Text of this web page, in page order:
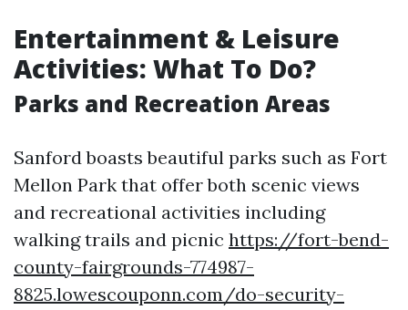
Entertainment & Leisure
Activities: What To Do?
Parks and Recreation Areas
Sanford boasts beautiful parks such as Fort
Mellon Park that offer both scenic views
and recreational activities including
walking trails and picnic https://fort-bend-
county-fairgrounds-774987-
8825.lowescouponn.com/do-security-